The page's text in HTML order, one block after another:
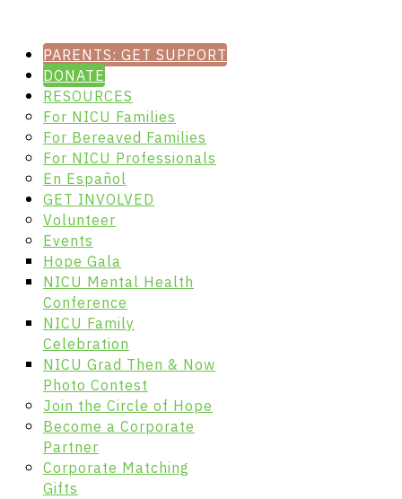
PARENTS: GET SUPPORT
DONATE
RESOURCES
For NICU Families
For Bereaved Families
For NICU Professionals
En Español
GET INVOLVED
Volunteer
Events
Hope Gala
NICU Mental Health
Conference
NICU Family
Celebration
NICU Grad Then & Now
Photo Contest
Join the Circle of Hope
Become a Corporate
Partner
Corporate Matching
Gifts